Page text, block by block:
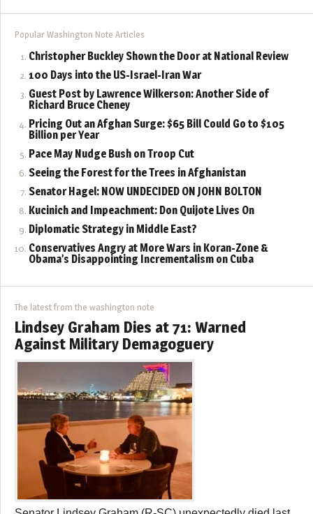
Popular Washington Note Articles
Christopher Buckley Shown the Door at National Review
100 Days into the US-Israel-Iran War
Guest Post by Lawrence Wilkerson: Another Side of
Richard Bruce Cheney
Pricing Out an Afghan Surge: $65 Bill Could Go to $105
Billion per Year
Pace May Nudge Bush on Troop Cut
Seeing the Forest for the Trees in Afghanistan
Senator Hagel: NOW UNDECIDED ON JOHN BOLTON
Kucinich and Impeachment: Don Quijote Lives On
Diplomatic Strategy in Middle East?
Conservatives Angry at More Wars in Koran-Zone &
Obama’s Disappointing Incrementalism on Cuba
The latest from the washington note
Lindsey Graham Dies at 71: Warned
Against Military Demagoguery